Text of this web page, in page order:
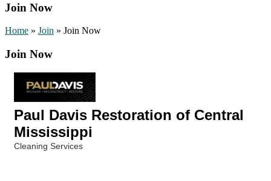
Join Now
Home » Join » Join Now
Join Now
Paul Davis Restoration of Central
Mississippi
Cleaning Services